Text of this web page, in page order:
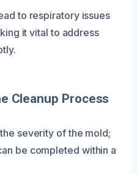
to respiratory issues
it vital to address
Cleanup Process
severity of the mold;
be completed within a